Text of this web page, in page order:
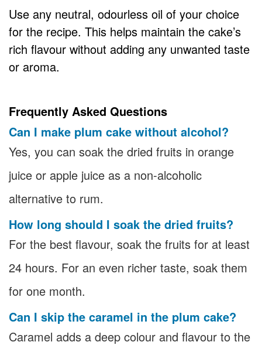
Use any neutral, odourless oil of your choice
for the recipe. This helps maintain the cake’s
rich flavour without adding any unwanted taste
or aroma.
Frequently Asked Questions
Can I make plum cake without alcohol?
Yes, you can soak the dried fruits in orange
juice or apple juice as a non-alcoholic
alternative to rum.
How long should I soak the dried fruits?
For the best flavour, soak the fruits for at least
24 hours. For an even richer taste, soak them
for one month.
Can I skip the caramel in the plum cake?
Caramel adds a deep colour and flavour to the